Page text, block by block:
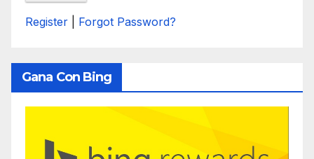
Register Forgot Password?
Gana Con Bing